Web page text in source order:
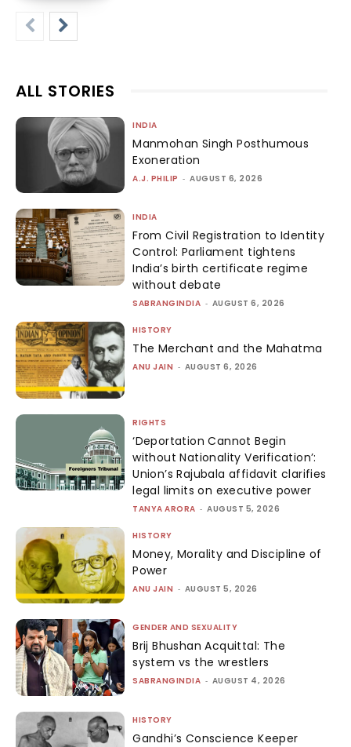
ALL STORIES
INDIA
Manmohan Singh Posthumous
Exoneration
A.J. PHILIP - AUGUST 6, 2026
INDIA
From Civil Registration to Identity
Control: Parliament tightens
India’s birth certificate regime
without debate
SABRANGINDIA - AUGUST 6, 2026
HISTORY
The Merchant and the Mahatma
ANU JAIN - AUGUST 6, 2026
RIGHTS
‘Deportation Cannot Begin
without Nationality Verification’:
Union’s Rajubala affidavit clarifies
legal limits on executive power
TANYA ARORA - AUGUST 5, 2026
HISTORY
Money, Morality and Discipline of
Power
ANU JAIN - AUGUST 5, 2026
GENDER AND SEXUALITY
Brij Bhushan Acquittal: The
system vs the wrestlers
SABRANGINDIA - AUGUST 4, 2026
HISTORY
Gandhi’s Conscience Keeper